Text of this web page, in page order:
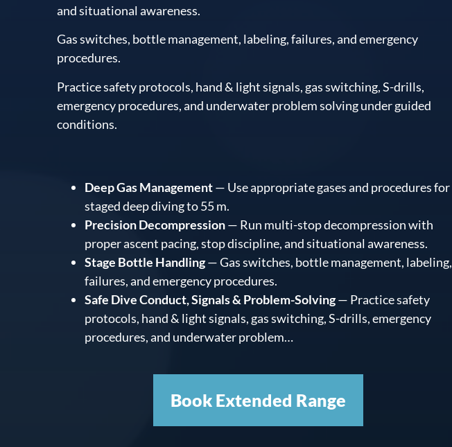
and situational awareness.
Gas switches, bottle management, labeling, failures, and emergency
procedures.
Practice safety protocols, hand & light signals, gas switching, S-drills,
emergency procedures, and underwater problem solving under guided
conditions.
Deep Gas Management— Use appropriate gases and procedures for
staged deep diving to 55 m.
Precision Decompression— Run multi-stop decompression with
proper ascent pacing, stop discipline, and situational awareness.
Stage Bottle Handling— Gas switches, bottle management, labeling,
failures, and emergency procedures.
Safe Dive Conduct, Signals & Problem-Solving— Practice safety
protocols, hand & light signals, gas switching, S-drills, emergency
procedures, and underwater problem…
Book Extended Range